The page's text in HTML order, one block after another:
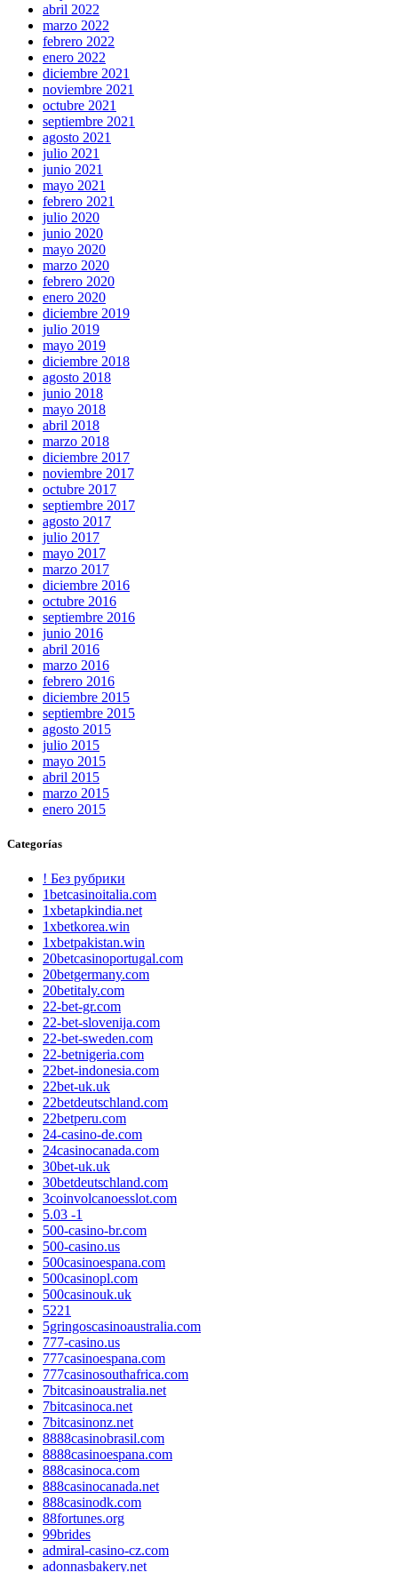
abril 2022
marzo 2022
febrero 2022
enero 2022
diciembre 2021
noviembre 2021
octubre 2021
septiembre 2021
agosto 2021
julio 2021
junio 2021
mayo 2021
febrero 2021
julio 2020
junio 2020
mayo 2020
marzo 2020
febrero 2020
enero 2020
diciembre 2019
julio 2019
mayo 2019
diciembre 2018
agosto 2018
junio 2018
mayo 2018
abril 2018
marzo 2018
diciembre 2017
noviembre 2017
octubre 2017
septiembre 2017
agosto 2017
julio 2017
mayo 2017
marzo 2017
diciembre 2016
octubre 2016
septiembre 2016
junio 2016
abril 2016
marzo 2016
febrero 2016
diciembre 2015
septiembre 2015
agosto 2015
julio 2015
mayo 2015
abril 2015
marzo 2015
enero 2015
Categorías
! Без рубрики
1betcasinoitalia.com
1xbetapkindia.net
1xbetkorea.win
1xbetpakistan.win
20betcasinoportugal.com
20betgermany.com
20betitaly.com
22-bet-gr.com
22-bet-slovenija.com
22-bet-sweden.com
22-betnigeria.com
22bet-indonesia.com
22bet-uk.uk
22betdeutschland.com
22betperu.com
24-casino-de.com
24casinocanada.com
30bet-uk.uk
30betdeutschland.com
3coinvolcanoesslot.com
5.03 -1
500-casino-br.com
500-casino.us
500casinoespana.com
500casinopl.com
500casinouk.uk
5221
5gringoscasinoaustralia.com
777-casino.us
777casinoespana.com
777casinosouthafrica.com
7bitcasinoaustralia.net
7bitcasinoca.net
7bitcasinonz.net
8888casinobrasil.com
8888casinoespana.com
888casinoca.com
888casinocanada.net
888casinodk.com
88fortunes.org
99brides
admiral-casino-cz.com
adonnasbakery.net